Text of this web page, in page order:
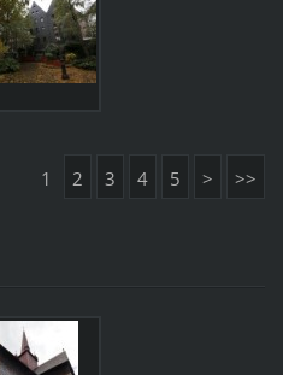
1 2 3 4 5 > >>